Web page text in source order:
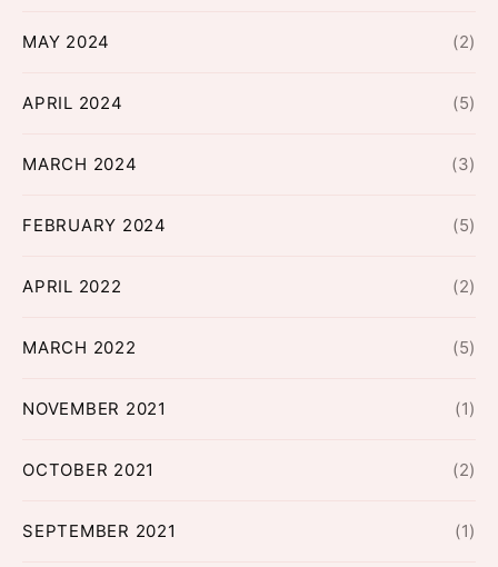
MAY 2024 (2)
APRIL 2024 (5)
MARCH 2024 (3)
FEBRUARY 2024 (5)
APRIL 2022 (2)
MARCH 2022 (5)
NOVEMBER 2021 (1)
OCTOBER 2021 (2)
SEPTEMBER 2021 (1)